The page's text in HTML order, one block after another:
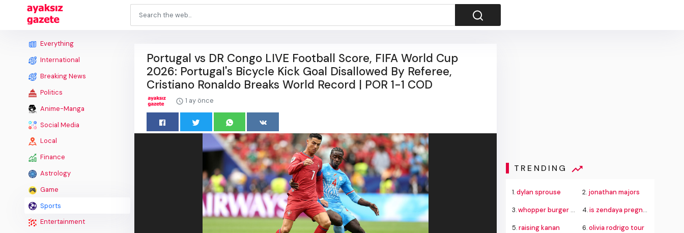
Everything
International
Breaking News
Politics
Anime-Manga
Social Media
Local
Finance
Astrology
Game
Sports
Entertainment
Portugal vs DR Congo LIVE Football Score, FIFA World Cup
2026: Portugal's Bicycle Kick Goal Disallowed By Referee,
Cristiano Ronaldo Breaks World Record | POR 1-1 COD
1 ay önce
TRENDING
1.dylan sprouse 2. jonathan majors
3.whopper burger king 4.is zendaya pregnant
5.raising kanan 6.olivia rodrigo tour